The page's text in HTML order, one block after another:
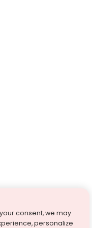
consent, we may
personalize